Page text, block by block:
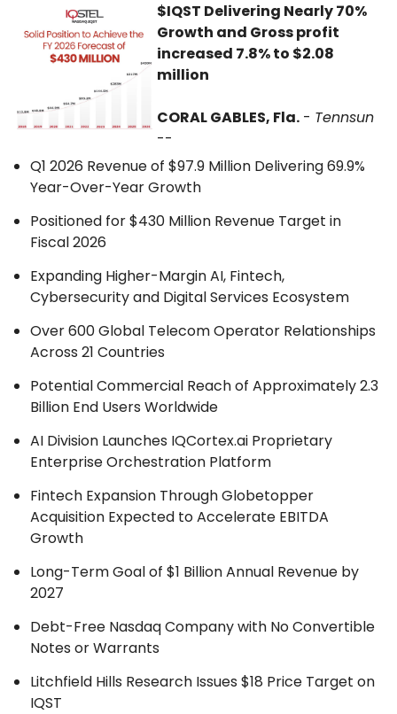
$IQST Delivering Nearly 70%
Growth and Gross profit
increased 7.8% to $2.08
million
CORAL GABLES, Fla. - Tennsun
--
Q1 2026 Revenue of $97.9 Million Delivering 69.9%
Year-Over-Year Growth
Positioned for $430 Million Revenue Target in
Fiscal 2026
Expanding Higher-Margin AI, Fintech,
Cybersecurity and Digital Services Ecosystem
Over 600 Global Telecom Operator Relationships
Across 21 Countries
Potential Commercial Reach of Approximately 2.3
Billion End Users Worldwide
AI Division Launches IQCortex.ai Proprietary
Enterprise Orchestration Platform
Fintech Expansion Through Globetopper
Acquisition Expected to Accelerate EBITDA
Growth
Long-Term Goal of $1 Billion Annual Revenue by
2027
Debt-Free Nasdaq Company with No Convertible
Notes or Warrants
Litchfield Hills Research Issues $18 Price Target on
IQST